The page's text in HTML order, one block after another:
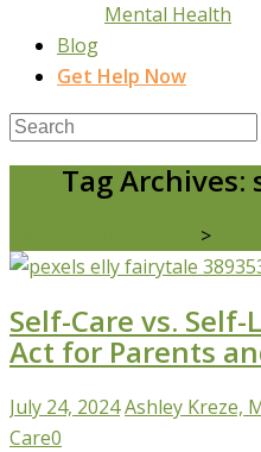
Mental Health
Blog
Get Help Now
Tag Archives:
>
Self-Care vs.
Act for Parents
July 24, 2024Ashley Kreze,
Care0